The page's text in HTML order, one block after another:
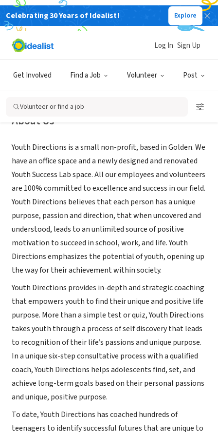
Celebrating 30 Years of Idealist! Explore
Get Involved Find a Job Volunteer Post
Log In Sign Up
Volunteer or find a job
NONPROFIT
Youth Directions
About Us
Youth Directions is a small non-profit, based in Golden. We
have an office space and a newly designed and renovated
Youth Success Lab space. All our employees and volunteers
are 100% committed to excellence and success in our field.
Youth Directions believes that each person has a unique
purpose, passion and direction, that when uncovered and
understood, leads to an unlimited source of positive
motivation to succeed in school, work, and life. Youth
Directions emphasizes the potential of youth, opening up
the way for their achievement within society.
Youth Directions provides in-depth and strategic coaching
that empowers youth to find their unique and positive life
purpose. More than a simple test or quiz, Youth Directions
takes youth through a process of self discovery that leads
to recognition of their life’s passions and unique purpose.
In a unique six-step consultative process with a qualified
coach, Youth Directions helps adolescents find, set, and
achieve long-term goals based on their personal passions
and unique, positive purpose.
To date, Youth Directions has coached hundreds of
teenagers to identify successful futures that are unique to